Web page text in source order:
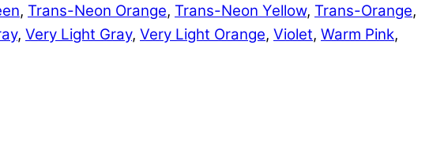
, Trans-Neon Orange, Trans-Neon Yellow, Trans-Orange,
, Very Light Gray, Very Light Orange, Violet, Warm Pink,